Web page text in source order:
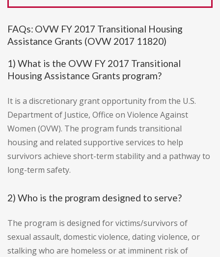
FAQs: OVW FY 2017 Transitional Housing
Assistance Grants (OVW 2017 11820)
1) What is the OVW FY 2017 Transitional
Housing Assistance Grants program?
It is a discretionary grant opportunity from the U.S.
Department of Justice, Office on Violence Against
Women (OVW). The program funds transitional
housing and related supportive services to help
survivors achieve short-term stability and a pathway to
long-term safety.
2) Who is the program designed to serve?
The program is designed for victims/survivors of
sexual assault, domestic violence, dating violence, or
stalking who are homeless or at imminent risk of